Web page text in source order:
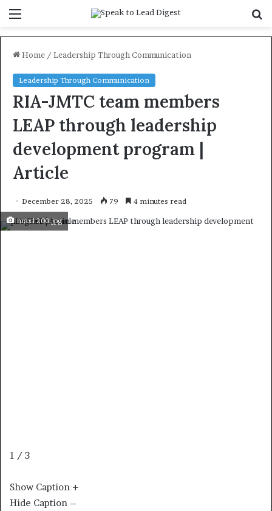
Home / Leadership Through Communication
Leadership Through Communication
RIA-JMTC team members
LEAP through leadership
development program |
Article
December 28, 2025 79 4 minutes read
max1200.jpg
1 / 3
Show Caption +
Hide Caption –